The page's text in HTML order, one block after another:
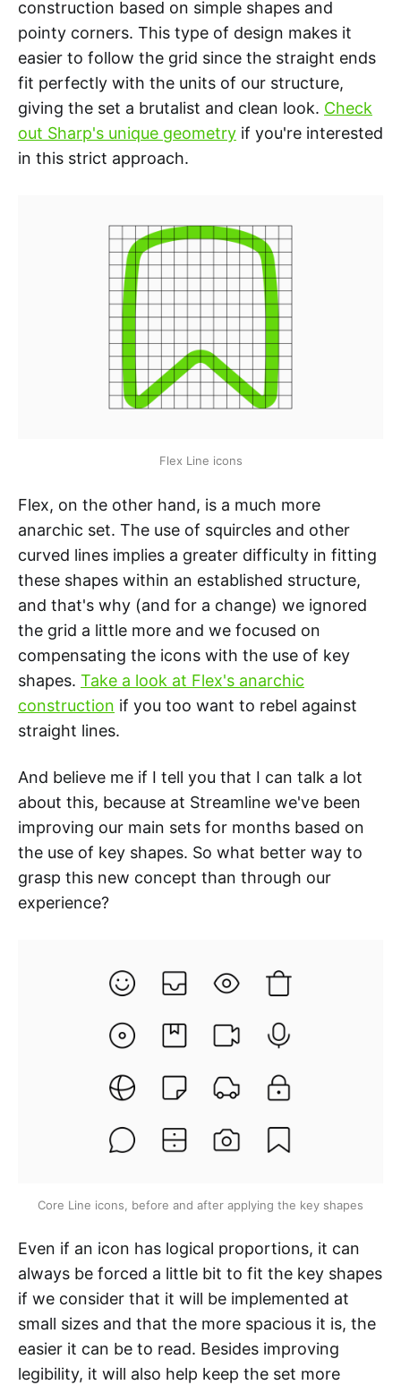
construction based on simple shapes and
pointy corners. This type of design makes it
easier to follow the grid since the straight ends
fit perfectly with the units of our structure,
giving the set a brutalist and clean look. Check
out Sharp's unique geometry if you're interested
in this strict approach.
Flex Line icons
Flex, on the other hand, is a much more
anarchic set. The use of squircles and other
curved lines implies a greater difficulty in fitting
these shapes within an established structure,
and that's why (and for a change) we ignored
the grid a little more and we focused on
compensating the icons with the use of key
shapes. Take a look at Flex's anarchic
construction if you too want to rebel against
straight lines.
And believe me if I tell you that I can talk a lot
about this, because at Streamline we've been
improving our main sets for months based on
the use of key shapes. So what better way to
grasp this new concept than through our
experience?
Core Line icons, before and after applying the key shapes
Even if an icon has logical proportions, it can
always be forced a little bit to fit the key shapes
if we consider that it will be implemented at
small sizes and that the more spacious it is, the
easier it can be to read. Besides improving
legibility, it will also help keep the set more